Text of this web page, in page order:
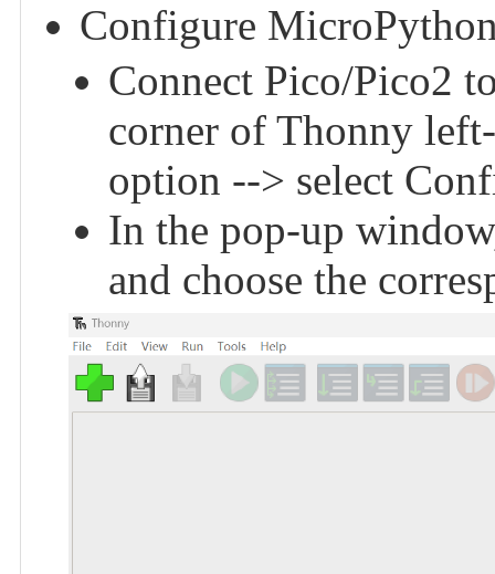
Configure
Connect Pico/Pico2
corner of Thonny
option --> select
In the pop-up
and choose the